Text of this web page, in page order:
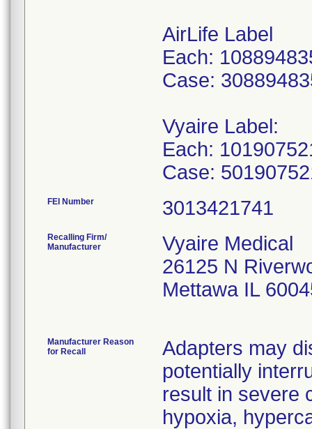
AirLife Label
Each:
Case:
Vyaire Label:
Each:
Case:
FEI Number
Recalling Firm/
Manufacturer
Vyaire Medical
26125 N
Mettawa IL
Manufacturer Reason
for Recall
Adapters may
potentially
result in severe
hypoxia,